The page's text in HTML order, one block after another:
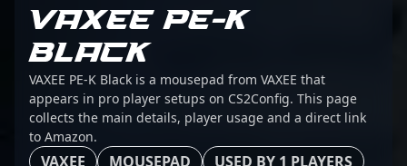
VAXEE PE-K
BLACK
VAXEE PE-K Black is a mousepad from VAXEE that
appears in pro player setups on CS2Config. This page
collects the main details, player usage and a direct link
to Amazon.
VAXEE MOUSEPAD USED BY 1 PLAYERS